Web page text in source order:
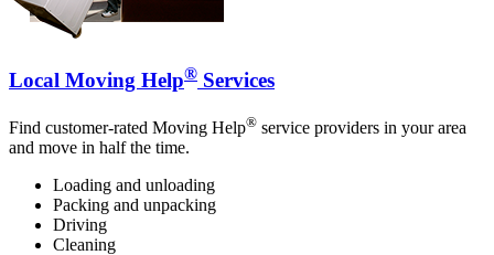
Local Moving Help® Services
Find customer-rated Moving Help® service providers in your area
and move in half the time.
Loading and unloading
Packing and unpacking
Driving
Cleaning